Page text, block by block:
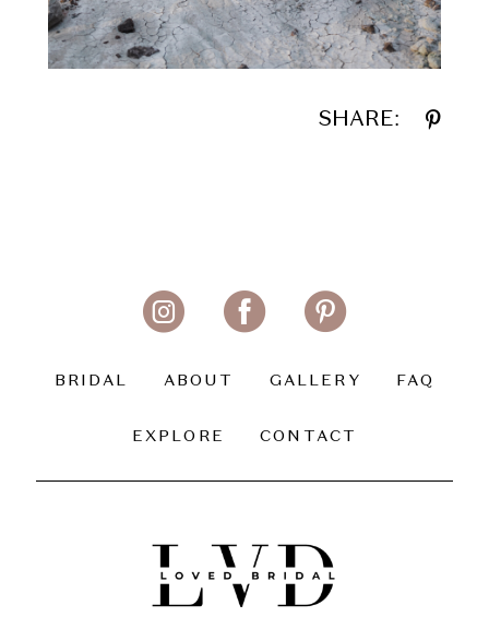
SHARE:
BRIDAL ABOUT GALLERY FAQ
EXPLORE CONTACT